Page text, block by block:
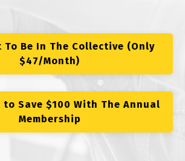
To Be In The Collective (Only
$47/Month)
to Save $100 With The Annual
Membership